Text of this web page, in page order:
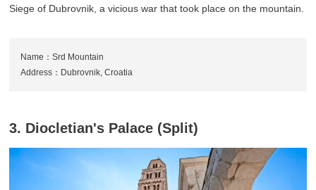
Siege of Dubrovnik, a vicious war that took place on the mountain.
Name：Srd Mountain
Address：Dubrovnik, Croatia
3. Diocletian's Palace (Split)